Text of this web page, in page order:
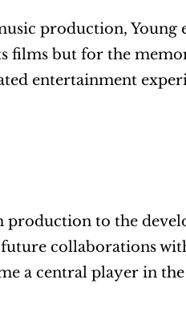
production, Young
films but for the
entertainment
to the
collaborations
a central player in